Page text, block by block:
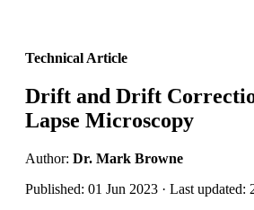
Technical Article
Drift and Drift
Lapse Microscopy
Author: Dr. Mark Browne
Published: 01 Jun 2023 · Last updated: